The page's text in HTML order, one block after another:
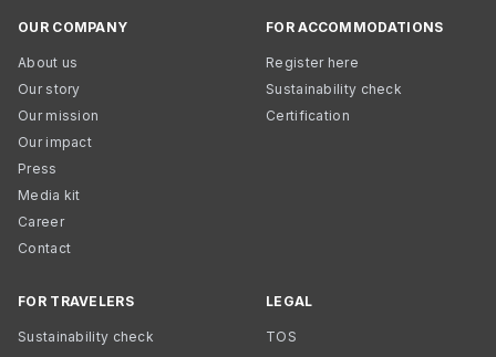
OUR COMPANY
About us
Our story
Our mission
Our impact
Press
Media kit
Career
Contact
FOR ACCOMMODATIONS
Register here
Sustainability check
Certification
FOR TRAVELERS
Sustainability check
LEGAL
TOS